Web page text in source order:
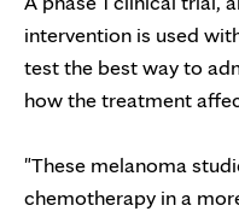
intervention is used
test the best way to
how the treatment
"These melanoma
chemotherapy in a